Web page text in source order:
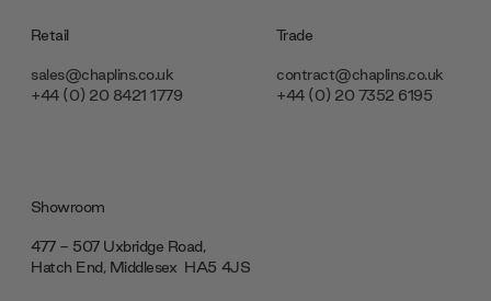
Retail
sales@chaplins.co.uk
+44 (0) 20 8421 1779
Trade
contract@chaplins.co.uk
+44 (0) 20 7352 6195
Showroom
477 - 507 Uxbridge Road,
Hatch End, Middlesex ‎‎‏‏‎ ‎HA5 4JS